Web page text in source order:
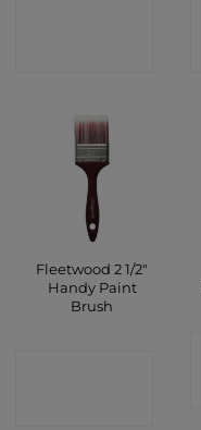
Fleetwood 2 1/2″
Handy Paint
Brush